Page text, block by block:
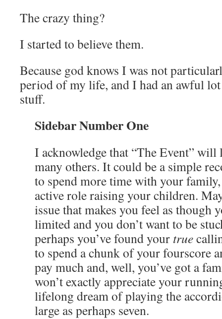
The crazy thing?
I started to believe them.
Because god knows I was not
period of my life, and I had an awful
stuff.
Sidebar Number One
I acknowledge that “The Event”
many others. It could be a simple
to spend more time with your
active role raising your children.
issue that makes you feel as though
limited and you don’t want to be
perhaps you’ve found your true
to spend a chunk of your fourscore
pay much and, well, you’ve got a
won’t exactly appreciate your
lifelong dream of playing the
large as perhaps seven.